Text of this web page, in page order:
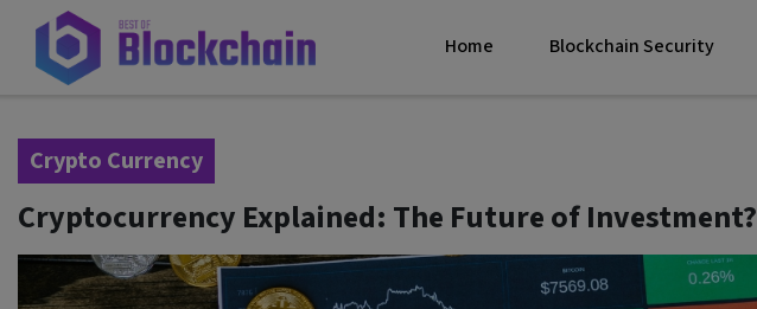
Home Blockchain Security
Crypto Currency
Cryptocurrency Explained: The Future of Investment?